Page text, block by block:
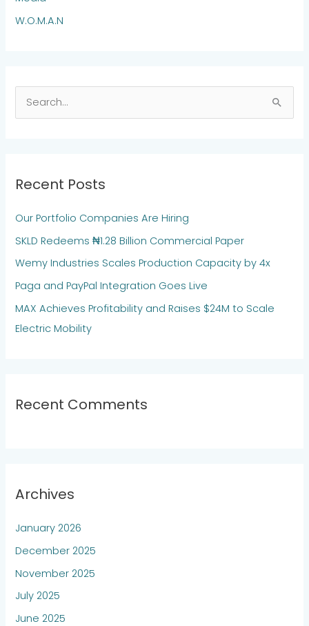
W.O.M.A.N
c
f
o
r
:
Recent Posts
Our Portfolio Companies Are Hiring
SKLD Redeems ₦1.28 Billion Commercial Paper
Wemy Industries Scales Production Capacity by 4x
Paga and PayPal Integration Goes Live
MAX Achieves Profitability and Raises $24M to Scale
Electric Mobility
Recent Comments
Archives
January 2026
December 2025
November 2025
July 2025
June 2025